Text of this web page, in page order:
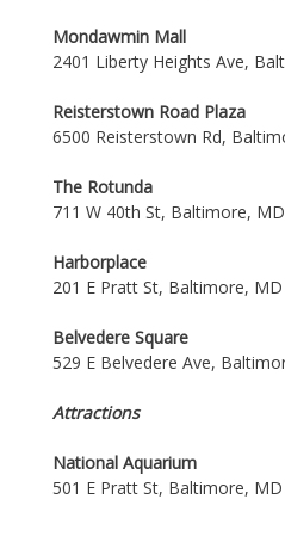
Mondawmin Mall
2401 Liberty Heights Ave,
Reisterstown Road Plaza
6500 Reisterstown Rd,
The Rotunda
711 W 40th St, Baltimore,
Harborplace
201 E Pratt St, Baltimore,
Belvedere Square
529 E Belvedere Ave,
Attractions
National Aquarium
501 E Pratt St, Baltimore,